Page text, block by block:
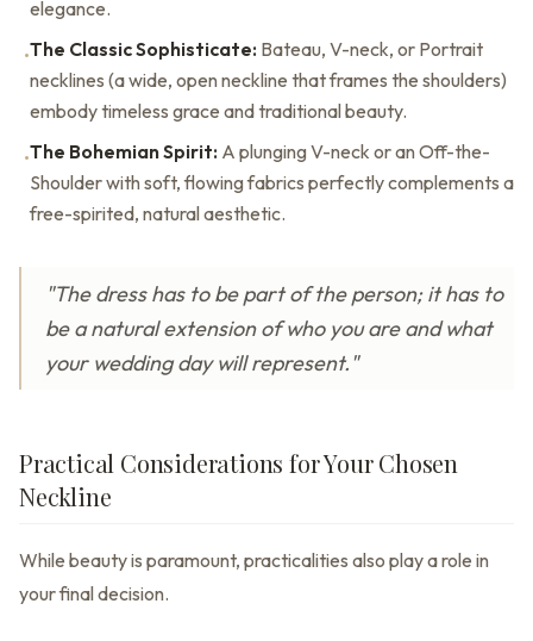
elegance.
•The Classic Sophisticate: Bateau, V-neck, or Portrait
necklines (a wide, open neckline that frames the shoulders)
embody timeless grace and traditional beauty.
•The Bohemian Spirit: A plunging V-neck or an Off-the-
Shoulder with soft, flowing fabrics perfectly complements a
free-spirited, natural aesthetic.
"The dress has to be part of the person; it has to
be a natural extension of who you are and what
your wedding day will represent."
Practical Considerations for Your Chosen
Neckline
While beauty is paramount, practicalities also play a role in
your final decision.